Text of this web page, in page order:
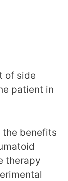
of side
patient in
benefits
therapy